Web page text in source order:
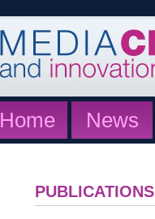
Home News
PUBLICATIONS